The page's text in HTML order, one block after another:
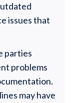
issues that
parties
problems
may have